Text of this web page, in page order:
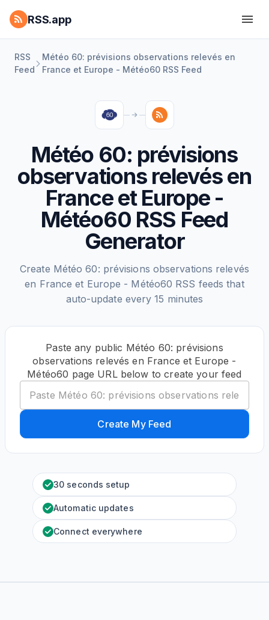
RSS.app
RSS
Feed
Météo 60: prévisions observations relevés en
France et Europe - Météo60 RSS Feed
Météo 60: prévisions
observations relevés en
France et Europe -
Météo60 RSS Feed
Generator
Create Météo 60: prévisions observations relevés
en France et Europe - Météo60 RSS feeds that
auto-update every 15 minutes
Paste any public Météo 60: prévisions
observations relevés en France et Europe -
Météo60 page URL below to create your feed
Create My Feed
30 seconds setup
Automatic updates
Connect everywhere